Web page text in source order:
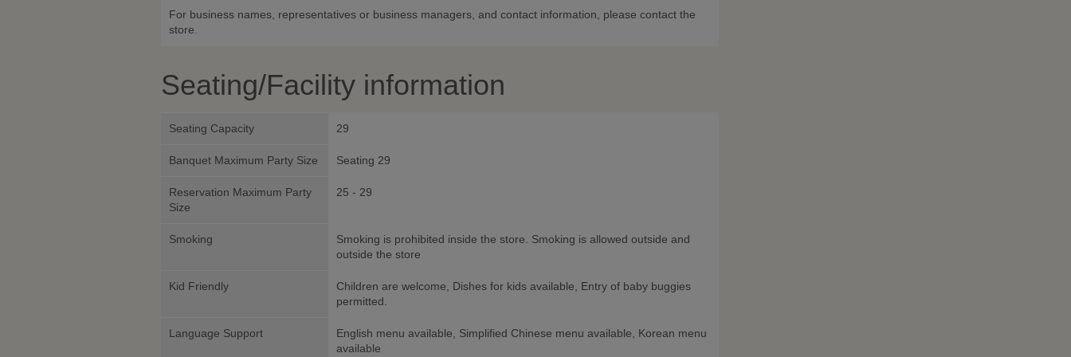
For business names, representatives or business managers, and contact information, please contact the
store.
Seating/Facility information
Seating Capacity 29
Banquet Maximum Party Size Seating 29
Reservation Maximum Party
Size
25 - 29
Smoking
Smoking is prohibited inside the store. Smoking is allowed outside and
outside the store
Kid Friendly
Children are welcome, Dishes for kids available, Entry of baby buggies
permitted.
Language Support
English menu available, Simplified Chinese menu available, Korean menu
available